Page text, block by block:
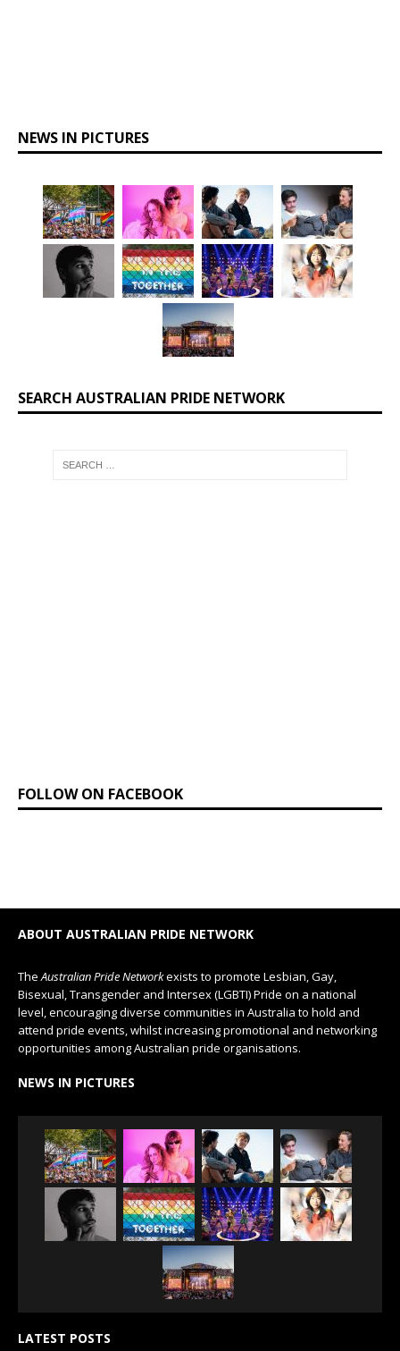
NEWS IN PICTURES
SEARCH AUSTRALIAN PRIDE NETWORK
FOLLOW ON FACEBOOK
ABOUT AUSTRALIAN PRIDE NETWORK
The Australian Pride Networkexists to promote Lesbian, Gay,
Bisexual, Transgender and Intersex (LGBTI) Pride on a national
level, encouraging diverse communities in Australia to hold and
attend pride events, whilst increasing promotional and networking
opportunities among Australian pride organisations.
NEWS IN PICTURES
LATEST POSTS